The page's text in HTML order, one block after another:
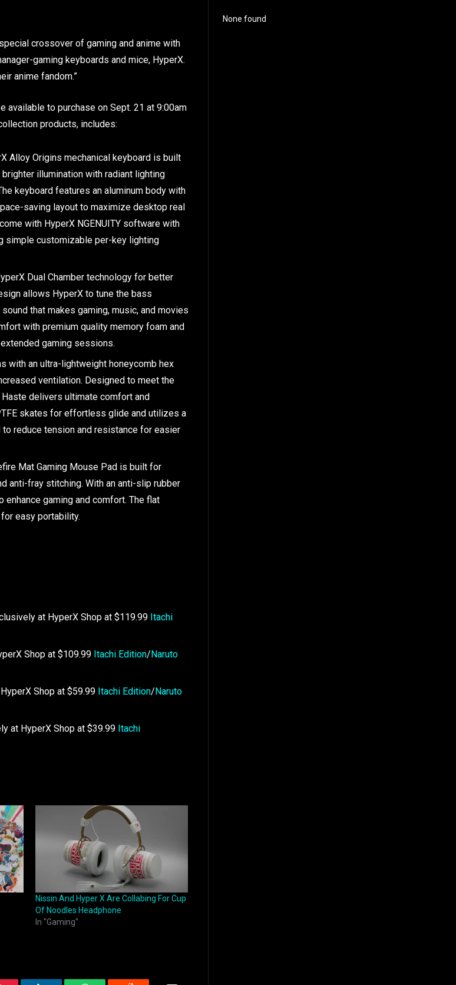
crossover of gaming and anime with
gaming keyboards and mice, HyperX.
anime fandom.”
available to purchase on Sept. 21 at 9:00am
products, includes:
Alloy Origins mechanical keyboard is built
illumination with radiant lighting
keyboard features an aluminum body with
saving layout to maximize desktop real
with HyperX NGENUITY software with
simple customizable per-key lighting
Dual Chamber technology for better
allows HyperX to tune the bass
that makes gaming, music, and movies
with premium quality memory foam and
gaming sessions.
with an ultra-lightweight honeycomb hex
ventilation. Designed to meet the
delivers ultimate comfort and
skates for effortless glide and utilizes a
reduce tension and resistance for easier
Mat Gaming Mouse Pad is built for
anti-fray stitching. With an anti-slip rubber
gaming and comfort. The flat
easy portability.
at HyperX Shop at $119.99 Itachi
Shop at $109.99 Itachi Edition/ Naruto
Shop at $59.99 Itachi Edition/ Naruto
at HyperX Shop at $39.99 Itachi
Nissin And Hyper X Are Collabing For Cup
Of Noodles Headphone
In "Gaming"
None found